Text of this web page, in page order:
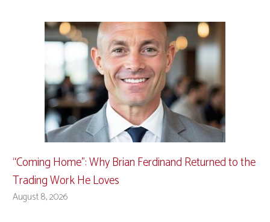
“Coming Home”: Why Brian Ferdinand Returned to the
Trading Work He Loves
August 8, 2026